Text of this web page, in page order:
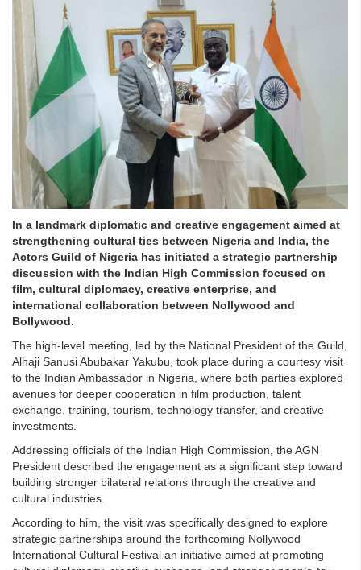
In a landmark diplomatic and creative engagement aimed at
strengthening cultural ties between Nigeria and India, the
Actors Guild of Nigeria has initiated a strategic partnership
discussion with the Indian High Commission focused on
film, cultural diplomacy, creative enterprise, and
international collaboration between Nollywood and
Bollywood.
The high-level meeting, led by the National President of the Guild,
Alhaji Sanusi Abubakar Yakubu, took place during a courtesy visit
to the Indian Ambassador in Nigeria, where both parties explored
avenues for deeper cooperation in film production, talent
exchange, training, tourism, technology transfer, and creative
investments.
Addressing officials of the Indian High Commission, the AGN
President described the engagement as a significant step toward
building stronger bilateral relations through the creative and
cultural industries.
According to him, the visit was specifically designed to explore
strategic partnerships around the forthcoming Nollywood
International Cultural Festival an initiative aimed at promoting